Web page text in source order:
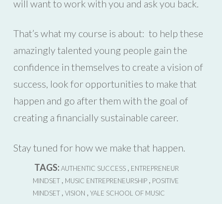
will want to work with you and ask you back.
That’s what my course is about: to help these
amazingly talented young people gain the
confidence in themselves to create a vision of
success, look for opportunities to make that
happen and go after them with the goal of
creating a financially sustainable career.
Stay tuned for how we make that happen.
TAGS: AUTHENTIC SUCCESS , ENTREPRENEUR
MINDSET , MUSIC ENTREPRENEURSHIP , POSITIVE
MINDSET ,VISION ,YALE SCHOOL OF MUSIC